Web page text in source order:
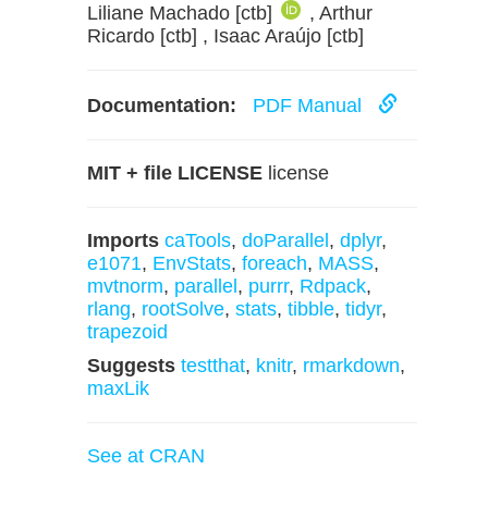
Liliane Machado [ctb]
, Arthur
Ricardo [ctb] , Isaac Araújo [ctb]
Documentation: PDF Manual
MIT + file LICENSE license
Imports caTools, doParallel , dplyr,
e1071, EnvStats, foreach, MASS,
mvtnorm, parallel , purrr, Rdpack,
rlang, rootSolve, stats, tibble, tidyr,
trapezoid
Suggests testthat, knitr, rmarkdown,
maxLik
See at CRAN